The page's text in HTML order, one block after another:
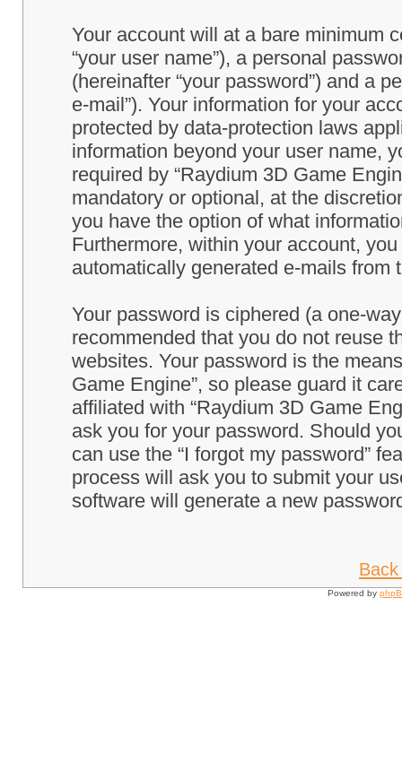
Your account will at a bare minimum
“your user name”), a personal
(hereinafter “your password”) and a
e-mail”). Your information for your
protected by data-protection laws
information beyond your user name,
required by “Raydium 3D Game
mandatory or optional, at the
you have the option of what
Furthermore, within your account,
automatically generated e-mails from
Your password is ciphered (a one-
recommended that you do not reuse
websites. Your password is the
Game Engine”, so please guard it
affiliated with “Raydium 3D Game
ask you for your password. Should
can use the “I forgot my password”
process will ask you to submit your
software will generate a new
Powered by